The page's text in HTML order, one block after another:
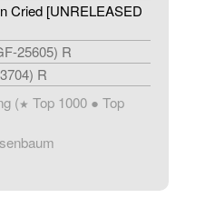
Cried [UNRELEASED
25605) R
R
(★ Top 1000 ● Top